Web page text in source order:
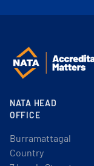
NATA HEAD
OFFICE
Burramattagal
Country